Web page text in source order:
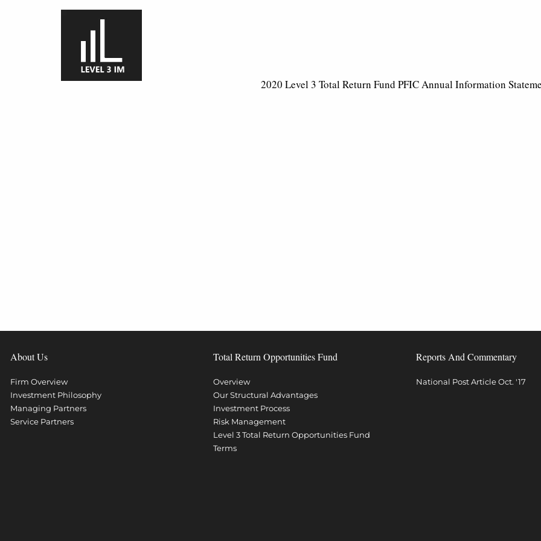
Skip to main content
2020 Level 3 Total Return Fund PFIC Annual Information
About Us
Firm Overview
Investment Philosophy
Managing Partners
Service Partners
Total Return Opportunities Fund
Overview
Our Structural Advantages
Investment Process
Risk Management
Level 3 Total Return Opportunities Fund
Terms
Reports And Commentary
National Post Article Oct. '17